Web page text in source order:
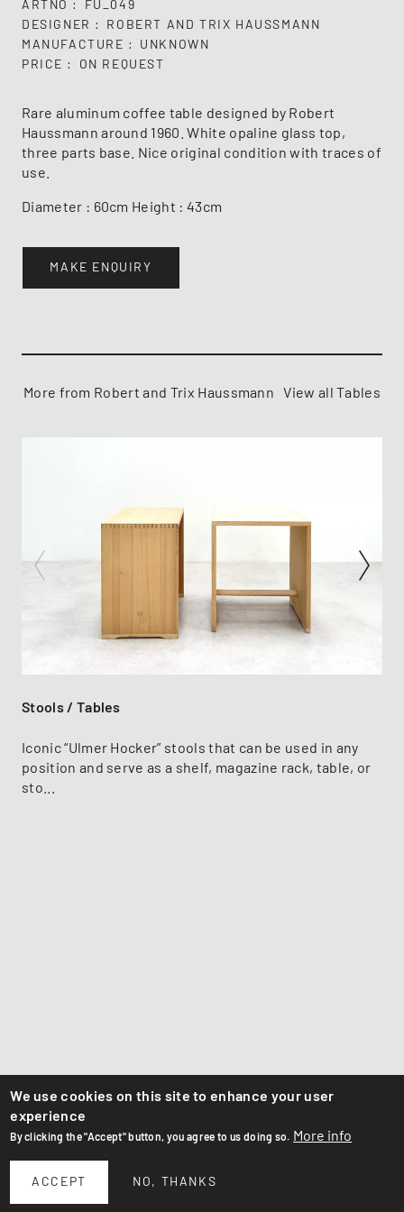
ARTNO
FU_049
DESIGNER
ROBERT AND TRIX HAUSSMANN
MANUFACTURE
UNKNOWN
PRICE
ON REQUEST
Rare aluminum coffee table designed by Robert
Haussmann around 1960. White opaline glass top,
three parts base. Nice original condition with traces of
use.
Diameter : 60cm Height : 43cm
MAKE ENQUIRY
More from Robert and Trix Haussmann View all Tables
Stools / Tables
Iconic “Ulmer Hocker” stools that can be used in any
position and serve as a shelf, magazine rack, table, or
sto...
We use cookies on this site to enhance your user
experience
By clicking the "Accept" button, you agree to us doing so. More info
ACCEPT NO, THANKS